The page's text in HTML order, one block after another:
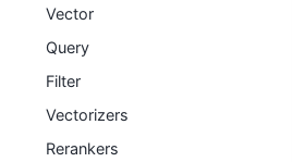
Vector
Query
Filter
Vectorizers
Rerankers